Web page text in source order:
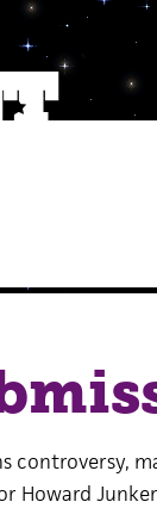
controversy,
Howard